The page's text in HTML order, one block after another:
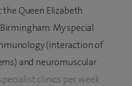
Queen Elizabeth
My special
(interaction of
and neuromuscular
clinics per week.